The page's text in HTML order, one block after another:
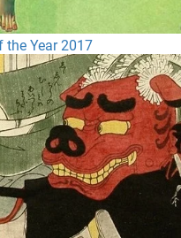
the Year 2017